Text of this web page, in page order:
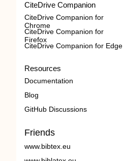
CiteDrive Companion
CiteDrive Companion for
Chrome
CiteDrive Companion for
Firefox
CiteDrive Companion for Edge
Resources
Documentation
Blog
GitHub Discussions
Friends
www.bibtex.eu